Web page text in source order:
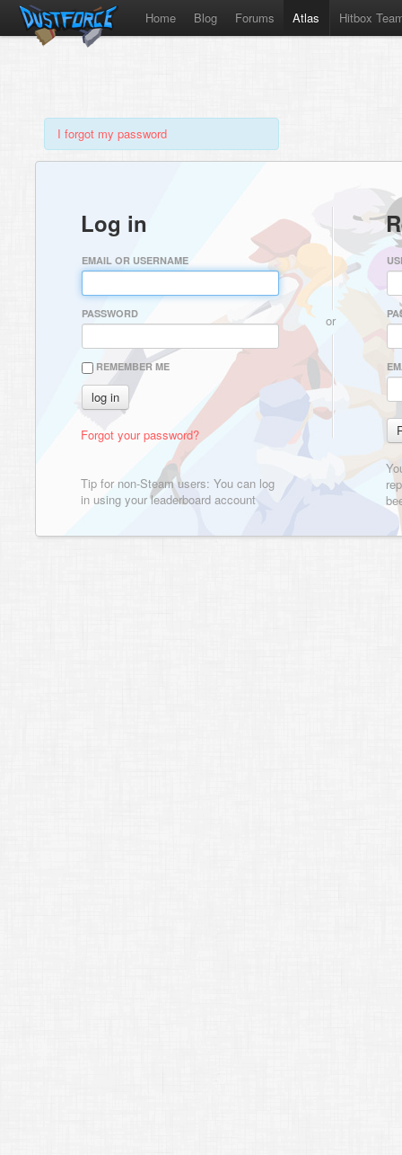
Home Blog Forums Atlas Hitbox
I forgot my password
Log in
EMAIL OR USERNAME
PASSWORD
REMEMBER ME
Forgot your password?
Tip for non-Steam users: You can log
in using your leaderboard account
or